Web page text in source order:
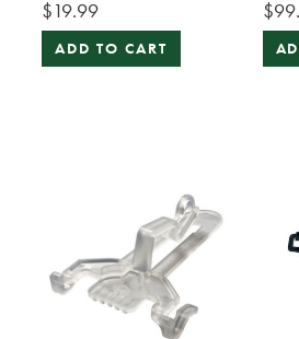
$19.99
ADD TO CART